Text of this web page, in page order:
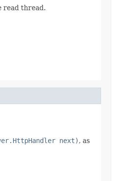
read thread.
next), as